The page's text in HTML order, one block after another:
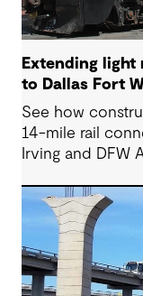
Extending
to Dallas Fort
See how
14-mile rail
Irving and DFW